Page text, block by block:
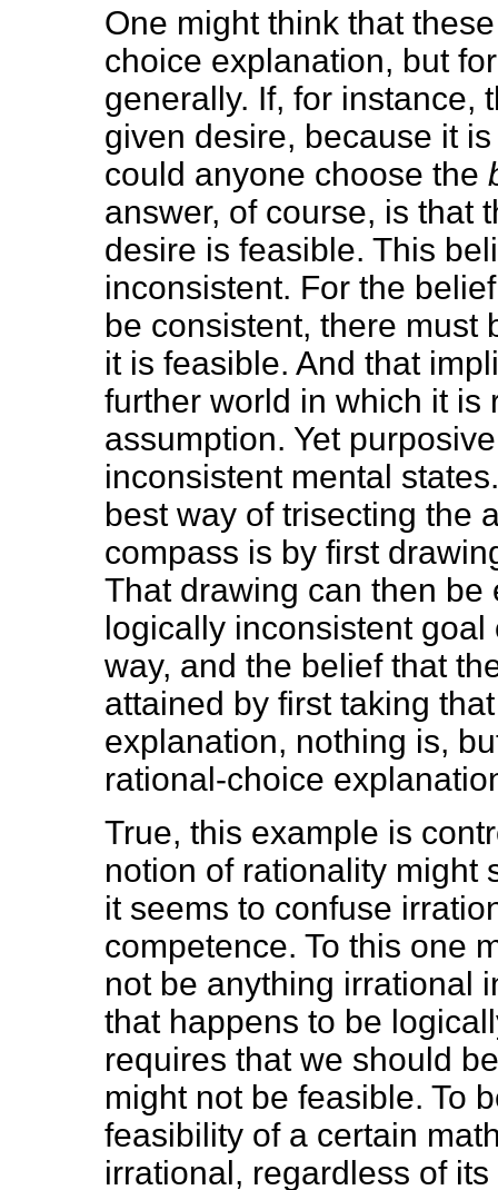
One might think that
choice explanation, but
generally. If, for instance,
given desire, because it
could anyone choose the
answer, of course, is that
desire is feasible. This
inconsistent. For the
be consistent, there must
it is feasible. And that
further world in which it is
assumption. Yet
inconsistent mental
best way of trisecting the
compass is by first
That drawing can then
logically inconsistent
way, and the belief that
attained by first taking
explanation, nothing is,
rational-choice
True, this example is
notion of rationality might
it seems to confuse
competence. To this one
not be anything irrational
that happens to be
requires that we should
might not be feasible. To
feasibility of a certain
irrational, regardless of